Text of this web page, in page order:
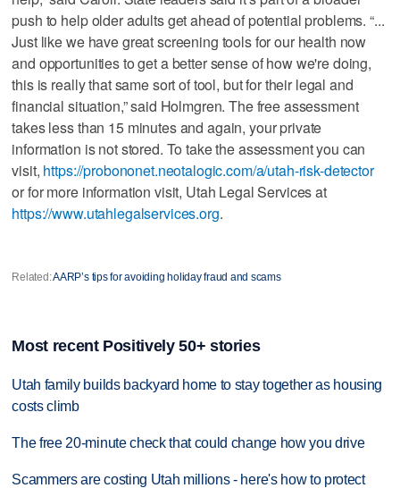
push to help older adults get ahead of potential problems. “...
Just like we have great screening tools for our health now
and opportunities to get a better sense of how we're doing,
this is really that same sort of tool, but for their legal and
financial situation,” said Holmgren. The free assessment
takes less than 15 minutes and again, your private
information is not stored. To take the assessment you can
visit, https://probononet.neotalogic.com/a/utah-risk-detector
or for more information visit, Utah Legal Services at
https://www.utahlegalservices.org.
Related:AARP’s tips for avoiding holiday fraud and scams
Most recent Positively 50+ stories
Utah family builds backyard home to stay together as housing
costs climb
The free 20-minute check that could change how you drive
Scammers are costing Utah millions - here's how to protect